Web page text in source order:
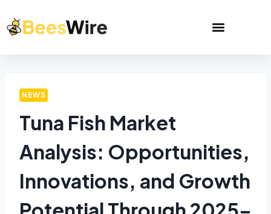
NEWS
Tuna Fish Market
Analysis: Opportunities,
Innovations, and Growth